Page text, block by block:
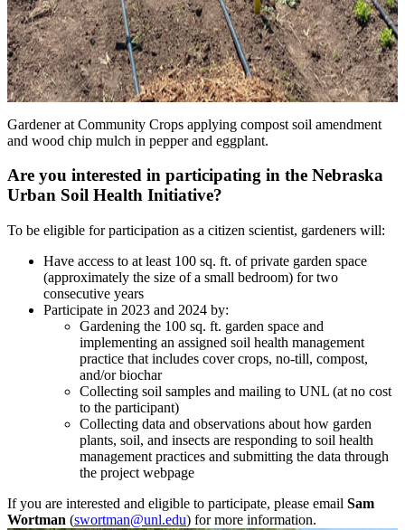
Gardener at Community Crops applying compost soil amendment
and wood chip mulch in pepper and eggplant.
Are you interested in participating in the Nebraska
Urban Soil Health Initiative?
To be eligible for participation as a citizen scientist, gardeners will:
Have access to at least 100 sq. ft. of private garden space
(approximately the size of a small bedroom) for two
consecutive years
Participate in 2023 and 2024 by:
Gardening the 100 sq. ft. garden space and
implementing an assigned soil health management
practice that includes cover crops, no-till, compost,
and/or biochar
Collecting soil samples and mailing to UNL (at no cost
to the participant)
Collecting data and observations about how garden
plants, soil, and insects are responding to soil health
management practices and submitting the data through
the project webpage
If you are interested and eligible to participate, please email Sam
Wortman (swortman@unl.edu) for more information.